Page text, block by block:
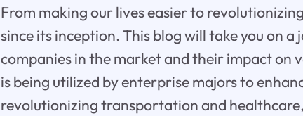
From making our lives easier to
since its inception. This blog will take you on
companies in the market and their impact on
is being utilized by enterprise majors to
revolutionizing transportation and